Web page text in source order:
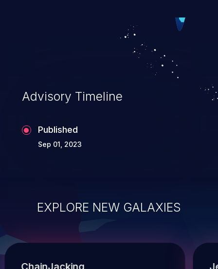
Advisory Timeline
Published
Sep 01, 2023
EXPLORE NEW GALAXIES
ChainJacking